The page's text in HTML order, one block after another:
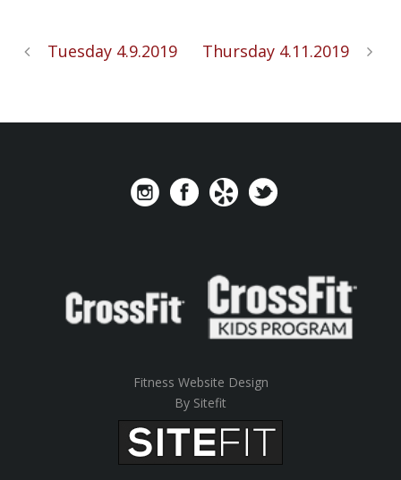
Tuesday 4.9.2019 Thursday 4.11.2019
Fitness Website Design
By Sitefit